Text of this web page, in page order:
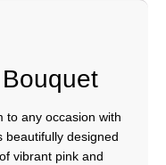
to any occasion with
beautifully designed
vibrant pink and